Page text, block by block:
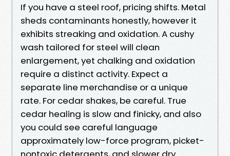
If you have a steel roof, pricing shifts. Metal
sheds contaminants honestly, however it
exhibits streaking and oxidation. A cushy
wash tailored for steel will clean
enlargement, yet chalking and oxidation
require a distinct activity. Expect a
separate line merchandise or a unique
rate. For cedar shakes, be careful. True
cedar healing is slow and finicky, and also
you could see careful language
approximately low-force program, picket-